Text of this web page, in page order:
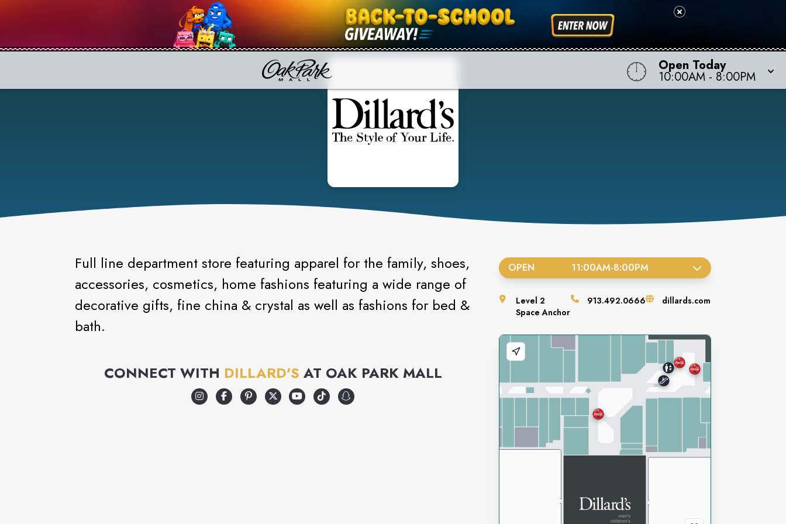
Open Today
10:00AM - 8:00PM
Full line department store featuring apparel for the family, shoes,
accessories, cosmetics, home fashions featuring a wide range of
decorative gifts, fine china & crystal as well as fashions for bed &
bath.
CONNECT WITH DILLARD'S AT OAK PARK MALL
OPEN 11:00AM-8:00PM
Level 2
SpaceAnchor
913.492.0666 dillards.com